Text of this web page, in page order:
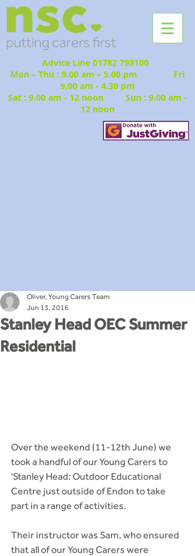
Advice Line 01782 793100
Mon – Thu : 9.00 am – 5.00 pm Fri
9.00 am - 4.30 pm
Sat : 9.00 am - 12 noon Sun : 9.00 am -
12 noon
Stanley Head OEC Summer
Residential
Oliver, Young Carers Team
Jun 13, 2016
Over the weekend (11-12th June) we
took a handful of our Young Carers to
'Stanley Head: Outdoor Educational
Centre just outside of Endon to take
part in a range of activities.
Their instructor was Sam, who ensured
that all of our Young Carers were